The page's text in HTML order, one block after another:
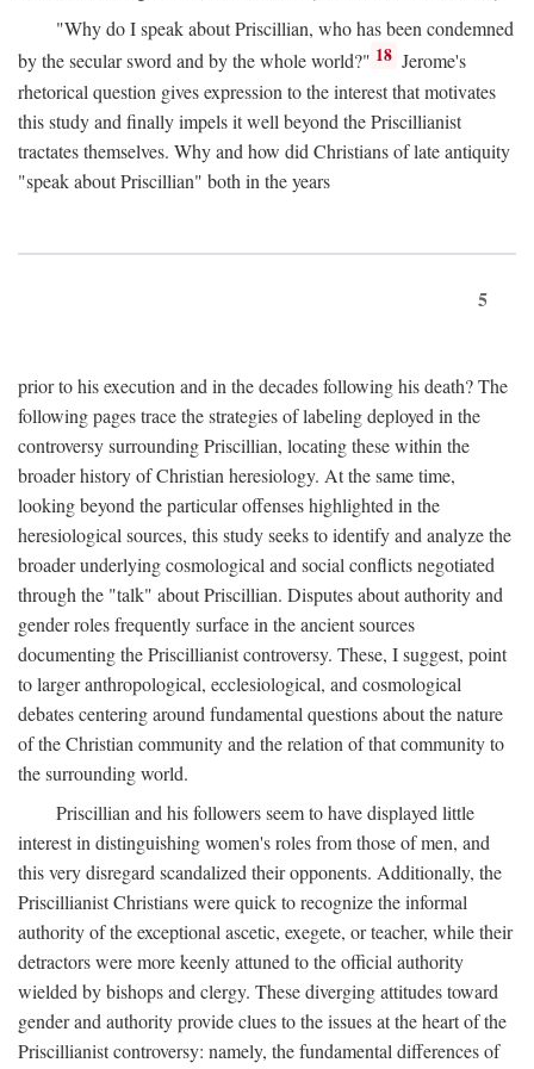
"Why do I speak about Priscillian, who has been condemned
by the secular sword and by the whole world?" 18 Jerome's
rhetorical question gives expression to the interest that motivates
this study and finally impels it well beyond the Priscillianist
tractates themselves. Why and how did Christians of late antiquity
"speak about Priscillian" both in the years
5
prior to his execution and in the decades following his death? The
following pages trace the strategies of labeling deployed in the
controversy surrounding Priscillian, locating these within the
broader history of Christian heresiology. At the same time,
looking beyond the particular offenses highlighted in the
heresiological sources, this study seeks to identify and analyze the
broader underlying cosmological and social conflicts negotiated
through the "talk" about Priscillian. Disputes about authority and
gender roles frequently surface in the ancient sources
documenting the Priscillianist controversy. These, I suggest, point
to larger anthropological, ecclesiological, and cosmological
debates centering around fundamental questions about the nature
of the Christian community and the relation of that community to
the surrounding world.
Priscillian and his followers seem to have displayed little
interest in distinguishing women's roles from those of men, and
this very disregard scandalized their opponents. Additionally, the
Priscillianist Christians were quick to recognize the informal
authority of the exceptional ascetic, exegete, or teacher, while their
detractors were more keenly attuned to the official authority
wielded by bishops and clergy. These diverging attitudes toward
gender and authority provide clues to the issues at the heart of the
Priscillianist controversy: namely, the fundamental differences of